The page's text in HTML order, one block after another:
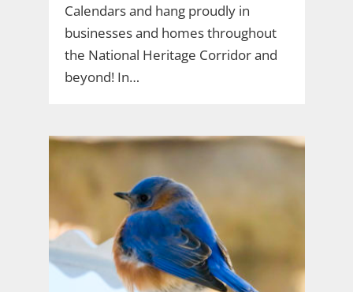
Calendars and hang proudly in
businesses and homes throughout
the National Heritage Corridor and
beyond! In…